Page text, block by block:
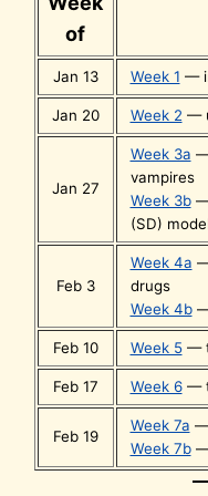
of
Jan 13 Week 1 —
Jan 20 Week 2 —
Jan 27
Week 3a —
vampires
Week 3b—
(SD)
Feb 3
Week 4a
drugs
Week 4b—
Feb 10 Week 5—
Feb 17 Week 6—
Feb 19
Week 7a —
Week 7b—